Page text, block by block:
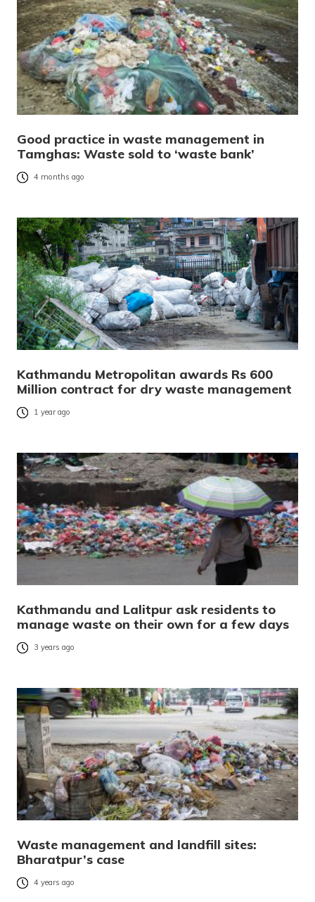
Good practice in waste management in
Tamghas: Waste sold to ‘waste bank’
4 months ago
Kathmandu Metropolitan awards Rs 600
Million contract for dry waste management
1 year ago
Kathmandu and Lalitpur ask residents to
manage waste on their own for a few days
3 years ago
Waste management and landfill sites:
Bharatpur’s case
4 years ago